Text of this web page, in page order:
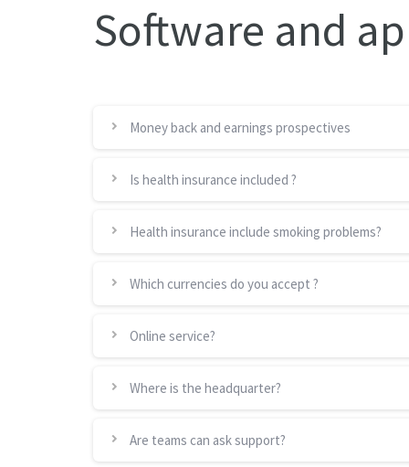
Software and
Money back and earnings prospectives
Is health insurance included ?
Health insurance include smoking problems?
Which currencies do you accept ?
Online service?
Where is the headquarter?
Are teams can ask support?